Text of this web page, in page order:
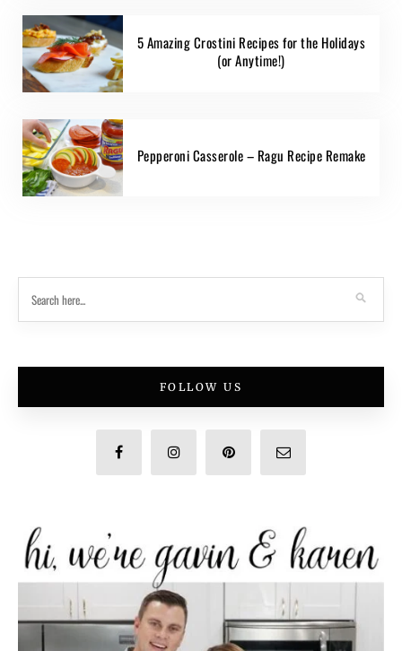
5 Amazing Crostini Recipes for the Holidays
(or Anytime!)
Pepperoni Casserole – Ragu Recipe Remake
FOLLOW US